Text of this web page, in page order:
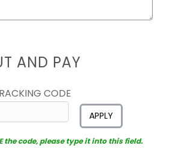
AND PAY
CODE
APPLY
the code, please type it into this field.